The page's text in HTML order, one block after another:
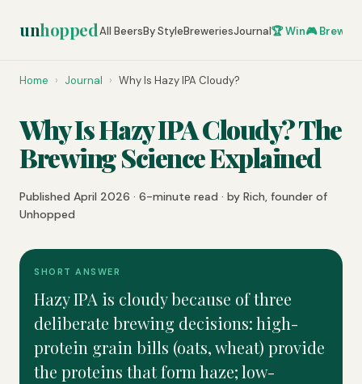
unhoppedAll BeersBy StyleBreweriesJournal🏆 Win🎮 Brew
Home › Journal › Why Is Hazy IPA Cloudy?
Why Is Hazy IPA Cloudy? The
Brewing Science Explained
Published April 2026 · 6-minute read · by Rich, founder of
Unhopped
SHORT ANSWER
Hazy IPA is cloudy because of three
deliberate brewing decisions: high-
protein grain bills (oats, wheat) provide
the proteins that form haze; low-